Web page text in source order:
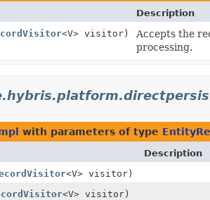
Description
<V> visitor)
Accepts the
processing.
with parameters of type
Description
<V> visitor)
<V> visitor)